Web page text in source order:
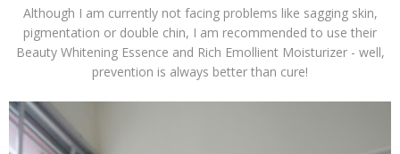
Although I am currently not facing problems like sagging skin,
pigmentation or double chin, I am recommended to use their
Beauty Whitening Essence and Rich Emollient Moisturizer - well,
prevention is always better than cure!